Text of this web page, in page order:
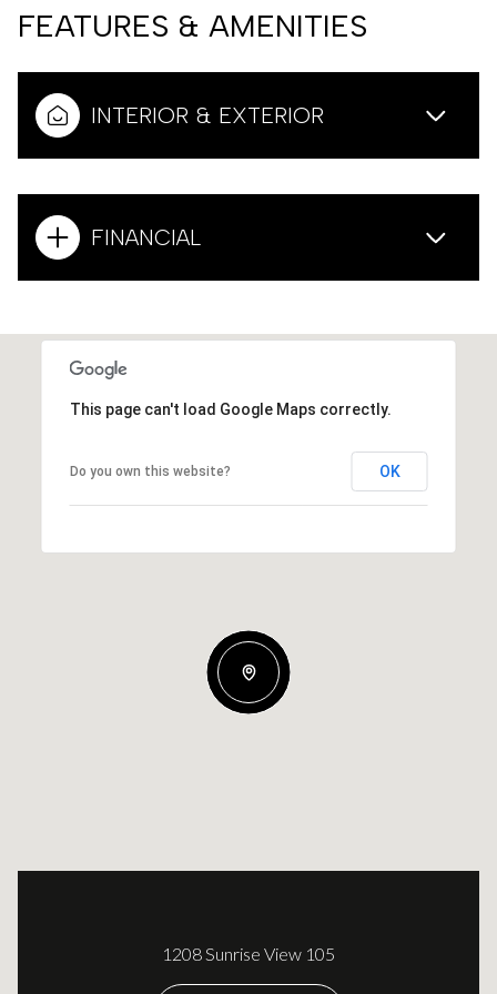
FEATURES & AMENITIES
INTERIOR & EXTERIOR
FINANCIAL
This page can't load Google Maps correctly.
Do you own this website? OK
1208 Sunrise View 105